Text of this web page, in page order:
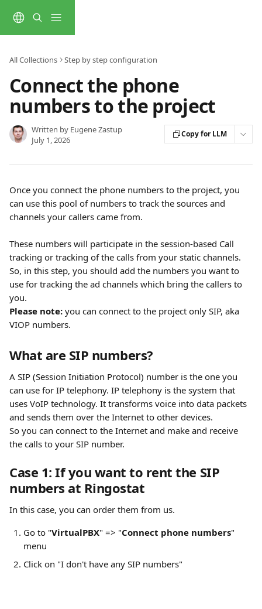
All Collections Step by step configuration
Connect the phone
numbers to the project
Written by Eugene Zastup
July 1, 2026
Copy for LLM
Once you connect the phone numbers to the project, you
can use this pool of numbers to track the sources and
channels your callers came from.
These numbers will participate in the session-based Call
tracking or tracking of the calls from your static channels.
So, in this step, you should add the numbers you want to
use for tracking the ad channels which bring the callers to
you.
Please note: you can connect to the project only SIP, aka
VIOP numbers.
What are SIP numbers?
A SIP (Session Initiation Protocol) number is the one you
can use for IP telephony. IP telephony is the system that
uses VoIP technology. It transforms voice into data packets
and sends them over the Internet to other devices.
So you can connect to the Internet and make and receive
the calls to your SIP number.
Case 1: If you want to rent the SIP
numbers at Ringostat
In this case, you can order them from us.
Go to "VirtualPBX" => "Connect phone numbers"
menu
Click on "I don't have any SIP numbers"